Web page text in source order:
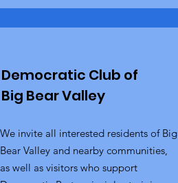
Democratic Club of
Big Bear Valley
We invite all interested residents of Big
Bear Valley and nearby communities,
as well as visitors who support